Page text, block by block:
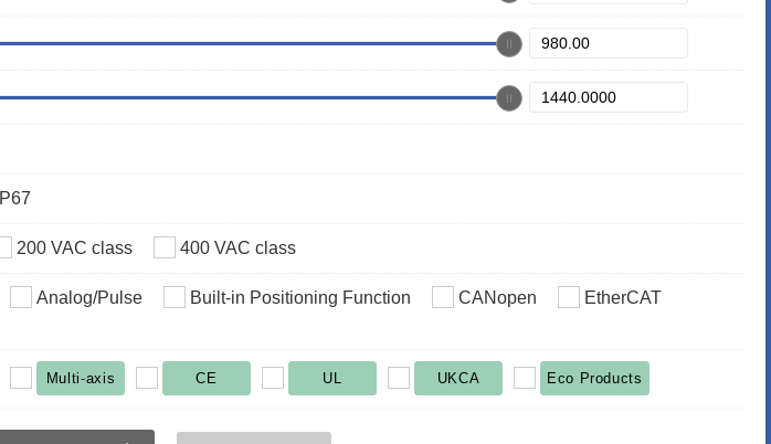
IP67
200 VAC class 400 VAC class
Analog/Pulse Built-in Positioning Function CANopen
EtherCAT
Multi-axis CE UL UKCA Eco Products